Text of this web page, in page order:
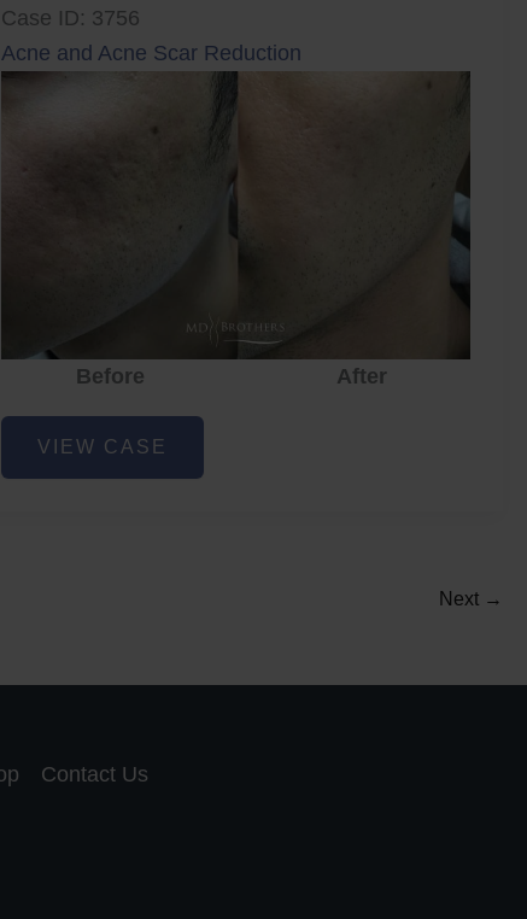
Case ID: 3756
Acne and Acne Scar Reduction
Before
After
Acne
VIEW CASE
Next →
Contact Us